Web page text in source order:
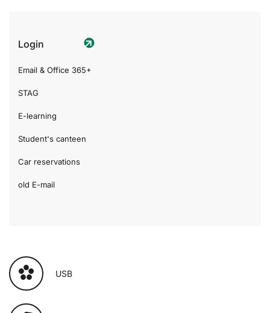
Login
Email & Office 365+
STAG
E-learning
Student's canteen
Car reservations
old E-mail
USB